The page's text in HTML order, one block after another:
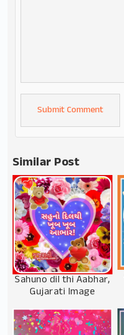
Alternative:
Similar Post
Sahuno dil thi Aabhar,
Gujarati Image